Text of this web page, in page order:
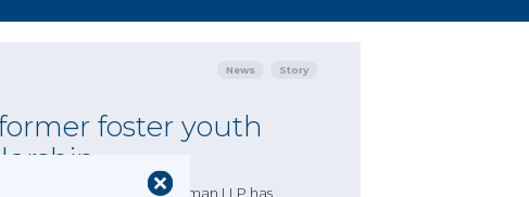
News Story
foster youth
CASA/GAL partner Akerman LLP has